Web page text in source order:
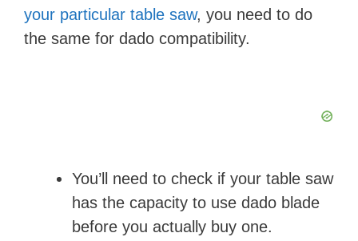
your particular table saw, you need to do
the same for dado compatibility.
You’ll need to check if your table saw
has the capacity to use dado blade
before you actually buy one.